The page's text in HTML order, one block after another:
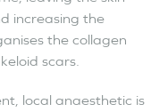
increasing the
the collagen
scars.
local anaesthetic is